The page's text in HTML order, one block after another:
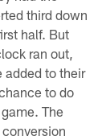
third down
half. But
ran out,
added to their
to do
The